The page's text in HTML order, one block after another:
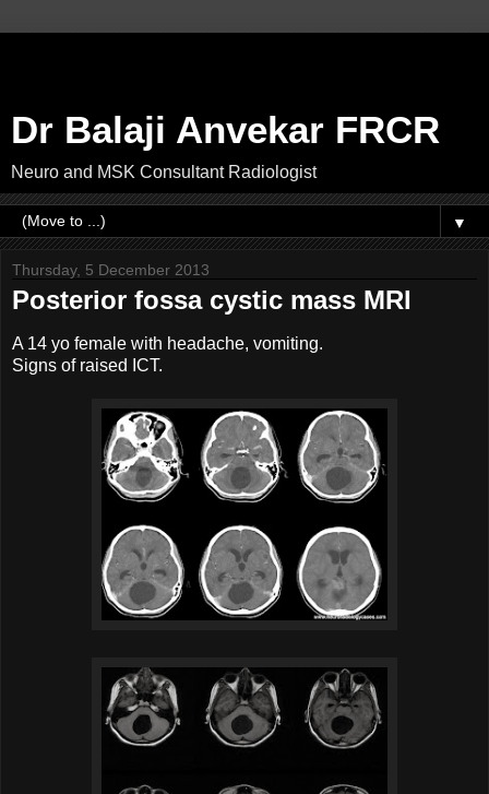
Dr Balaji Anvekar FRCR
Neuro and MSK Consultant Radiologist
▼
Thursday, 5 December 2013
Posterior fossa cystic mass MRI
A 14 yo female with headache, vomiting.
Signs of raised ICT.